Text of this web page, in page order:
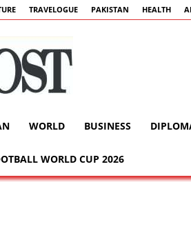
TRAVELOGUE PAKISTAN HEALTH
WORLD BUSINESS
WORLD CUP 2026